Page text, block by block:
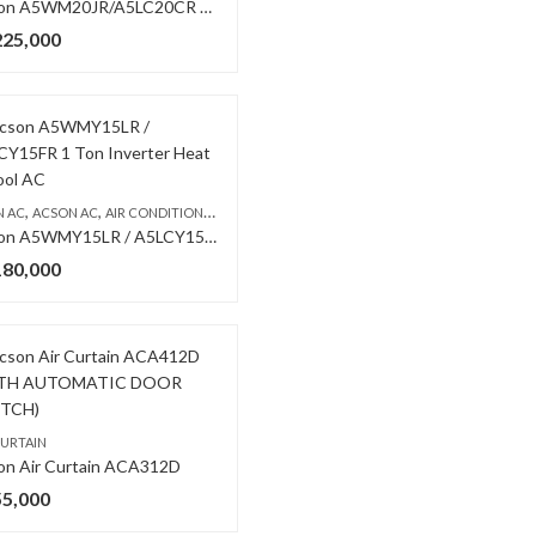
Acson A5WM20JR/A5LC20CR 1.5 Ton Non Inverter AC
,WALL MOUNTED SPLIT
AC,ACSON AC,AIR CONDITIONERS & AIR CURTAINS
Acson A5WMY15LR / A5LCY15FR 1 Ton Inverter Heat & Cool AC
,WALL MOUNTED SPLIT
Air Curtain ACA312D